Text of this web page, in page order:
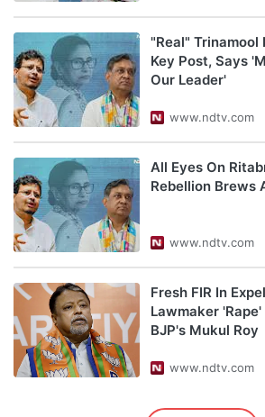
"Real" Trinamool
Key Post, Says
Our Leader'
www.ndtv.com
All Eyes On
Rebellion Brews
www.ndtv.com
Fresh FIR In
Lawmaker
BJP's Mukul Roy
www.ndtv.com